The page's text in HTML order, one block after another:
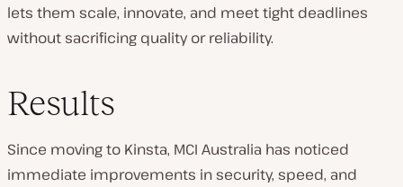
lets them scale, innovate, and meet tight deadlines
without sacrificing quality or reliability.
Results
Since moving to Kinsta, MCI Australia has noticed
immediate improvements in security, speed, and